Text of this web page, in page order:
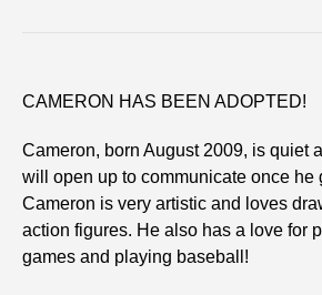
CAMERON HAS BEEN ADOPTED!
Cameron, born August 2009, is quiet
will open up to communicate once he
Cameron is very artistic and loves
action figures. He also has a love for
games and playing baseball!